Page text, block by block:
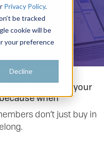
Privacy Policy.
be tracked
cookie will be
your preference
Decline
Tour
built to optimize your
when
don’t just buy in